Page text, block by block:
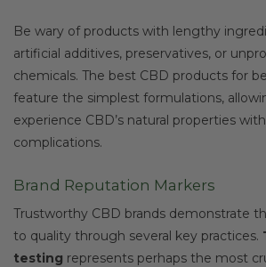
Be wary of products with lengthy
artificial additives, preservatives, or
chemicals. The best CBD products for
feature the simplest formulations,
experience CBD’s natural properties
complications.
Brand Reputation Markers
Trustworthy CBD brands demonstrate
to quality through several key practices.
testing represents perhaps the most